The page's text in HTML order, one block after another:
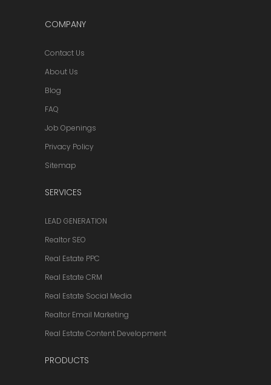
COMPANY
Contact Us
About Us
Blog
FAQ
Job Openings
Privacy Policy
Sitemap
SERVICES
LEAD GENERATION
Realtor SEO
Real Estate PPC
Real Estate CRM
Real Estate Social Media
Realtor Email Marketing
Real Estate Content Development
PRODUCTS